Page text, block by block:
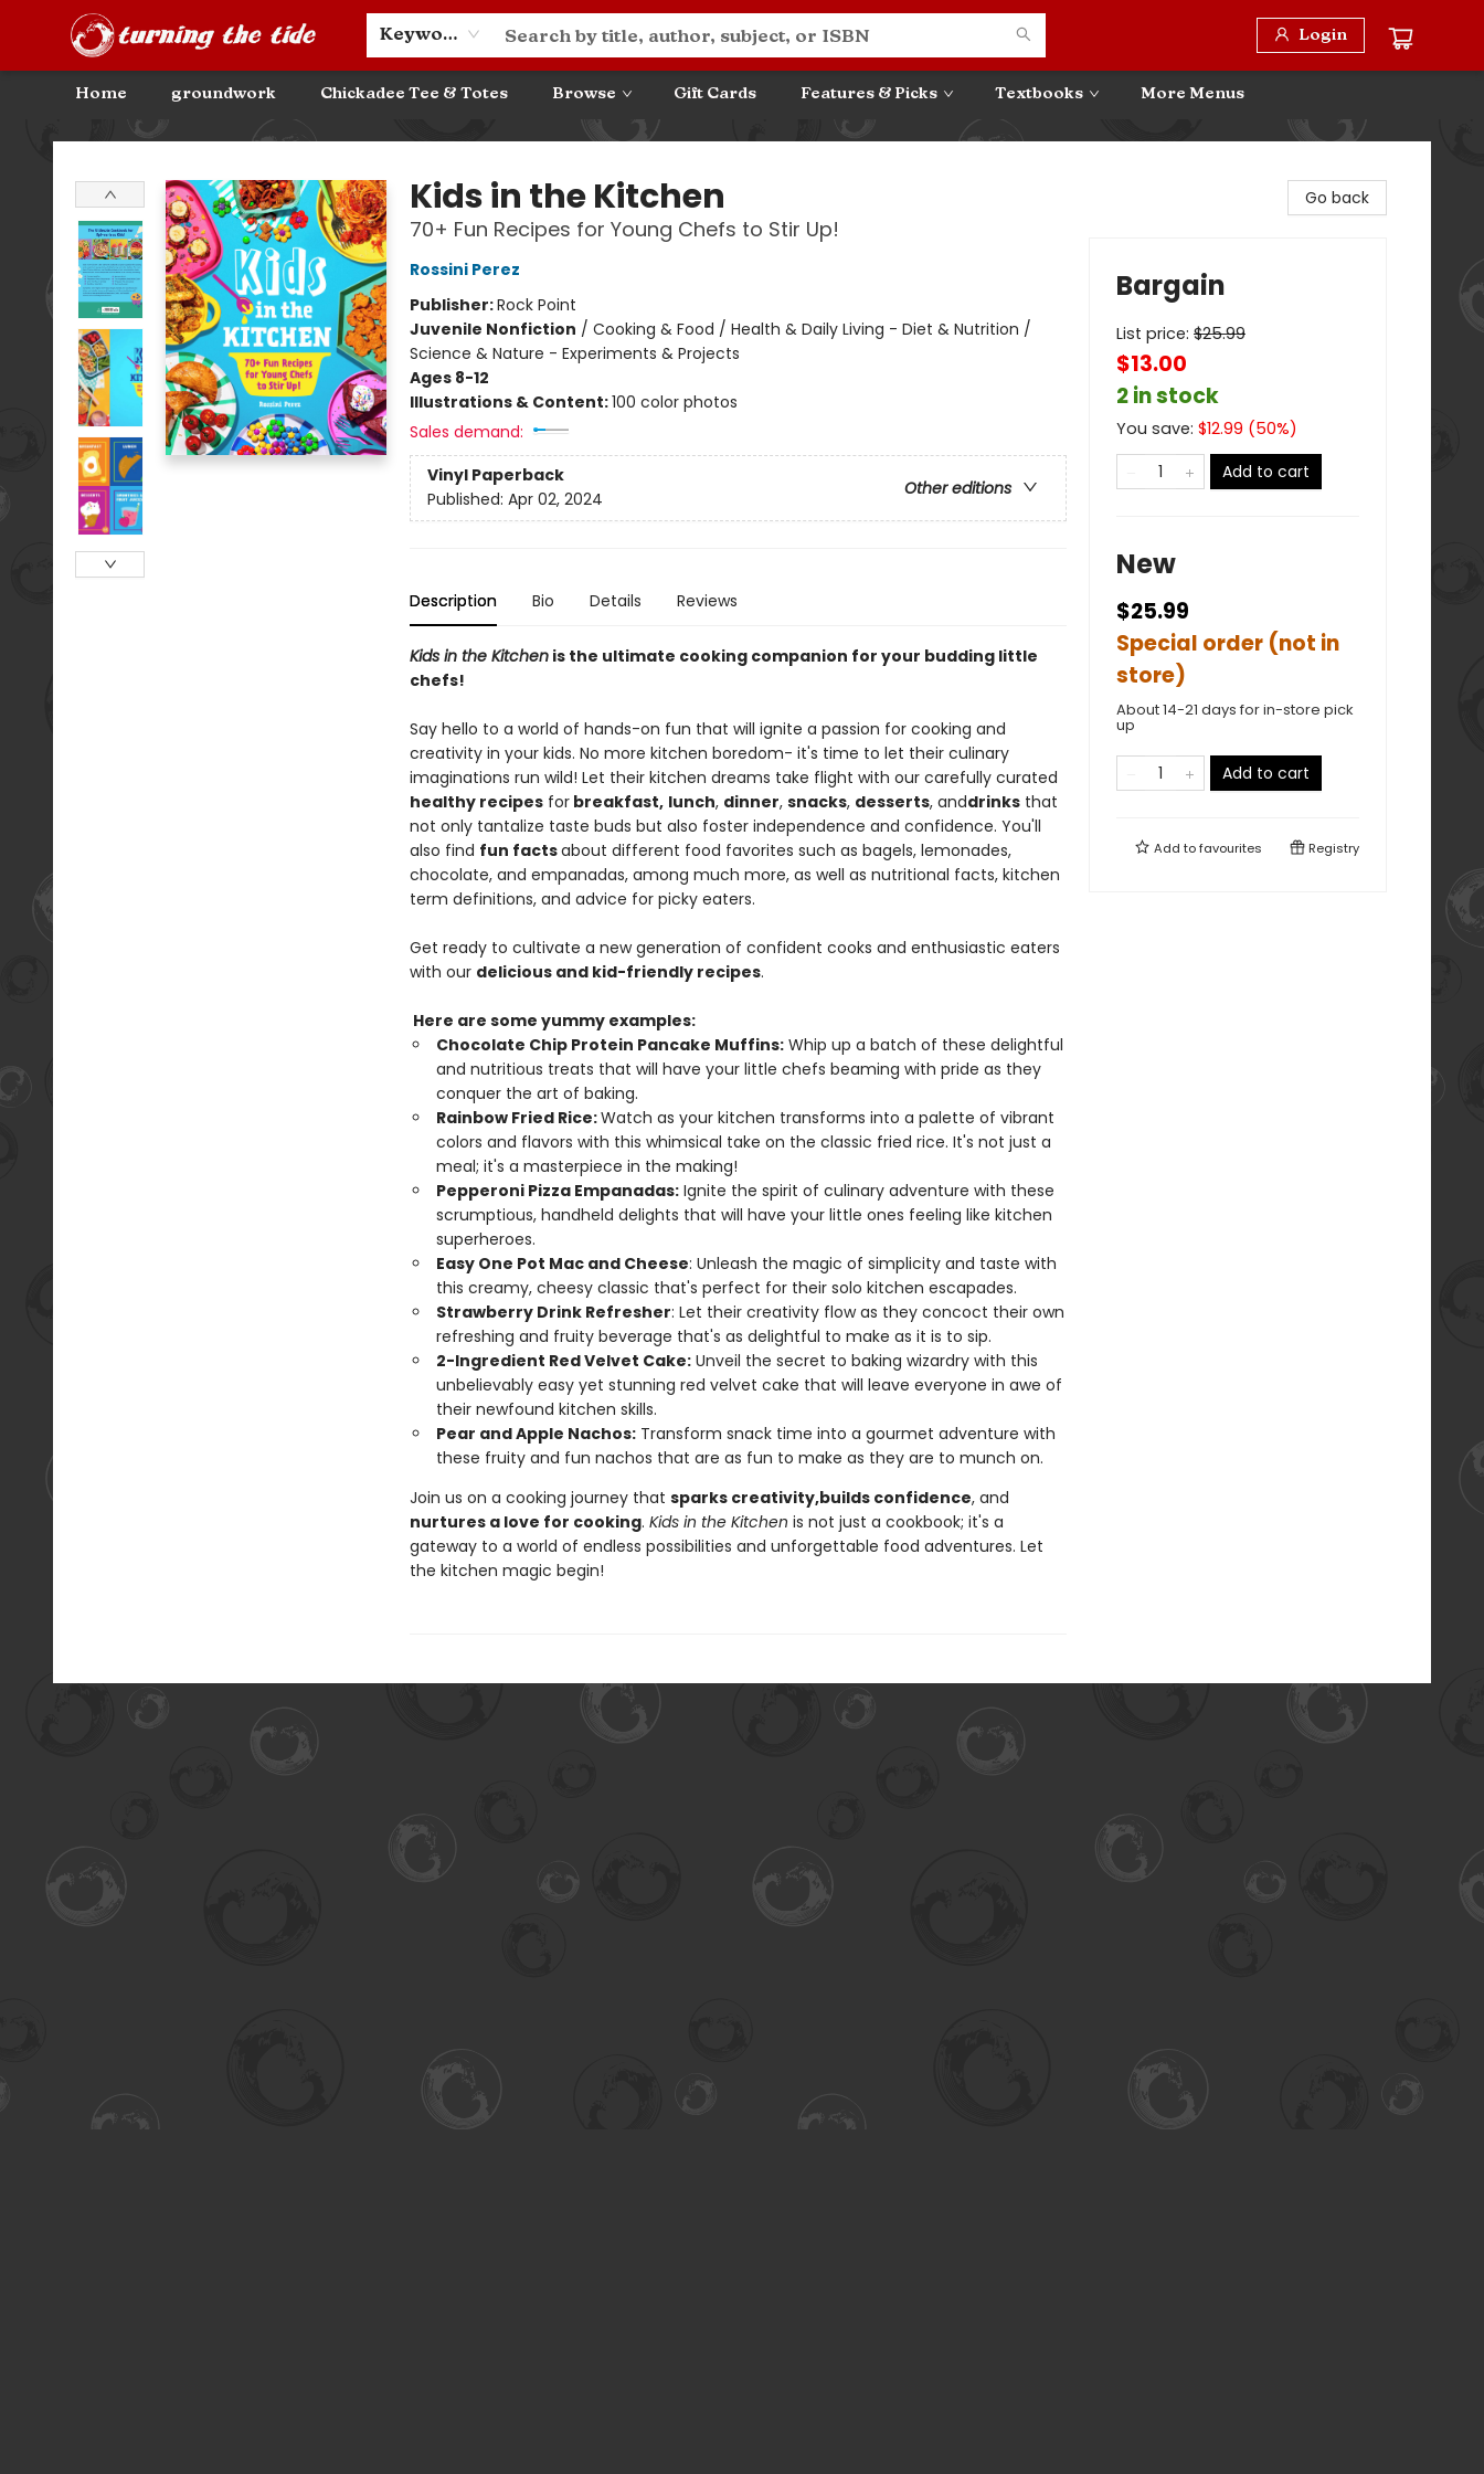
Keyword Login
Home groundwork Chickadee Tee & Totes Browse Gift Cards Features & Picks Textbooks
Community Discounts
Events
About
Contact & Hours
More Menus
Turning the Tide Bookstore
Kids in the Kitchen
70+ Fun Recipes for Young Chefs to Stir Up!
Rossini Perez
Publisher:Rock Point
Juvenile Nonfiction / Cooking & Food / Health & Daily Living - Diet & Nutrition /
Science & Nature - Experiments & Projects
Ages 8-12
Illustrations & Content:100 color photos
Sales demand:
Vinyl Paperback
Other editions
Published: Apr 02, 2024
Description Bio Details Reviews
Kids in the Kitchenis the ultimate cooking companion for your budding little
chefs!
Say hello to a world of hands-on fun that will ignite a passion for cooking and
creativity in your kids. No more kitchen boredom- it's time to let their culinary
imaginations run wild! Let their kitchen dreams take flight with our carefully curated
healthy recipesforbreakfast, lunch, dinner, snacks, desserts, anddrinksthat
not only tantalize taste buds but also foster independence and confidence. You'll
also find fun factsabout different food favorites such as bagels, lemonades,
chocolate, and empanadas, among much more, as well as nutritional facts, kitchen
term definitions, and advice for picky eaters.
Get ready to cultivate a new generation of confident cooks and enthusiastic eaters
with our delicious and kid-friendly recipes.
Here are some yummy examples:
Chocolate Chip Protein Pancake Muffins:Whip up a batch of these delightful
and nutritious treats that will have your little chefs beaming with pride as they
conquer the art of baking.
Rainbow Fried Rice:Watch as your kitchen transforms into a palette of vibrant
colors and flavors with this whimsical take on the classic fried rice. It's not just a
meal; it's a masterpiece in the making!
Pepperoni Pizza Empanadas:Ignite the spirit of culinary adventure with these
scrumptious, handheld delights that will have your little ones feeling like kitchen
superheroes.
Easy One Pot Mac and Cheese: Unleash the magic of simplicity and taste with
this creamy, cheesy classic that's perfect for their solo kitchen escapades.
Strawberry Drink Refresher: Let their creativity flow as they concoct their own
refreshing and fruity beverage that's as delightful to make as it is to sip.
2-Ingredient Red Velvet Cake:Unveil the secret to baking wizardry with this
unbelievably easy yet stunning red velvet cake that will leave everyone in awe of
their newfound kitchen skills.
Pear and Apple Nachos:Transform snack time into a gourmet adventure with
these fruity and fun nachos that are as fun to make as they are to munch on.
Join us on a cooking journey that sparks creativity,builds confidence, and
nurtures a love for cooking. Kids in the Kitchen is not just a cookbook; it's a
gateway to a world of endless possibilities and unforgettable food adventures. Let
the kitchen magic begin!
Go back
Bargain
List price: $25.99
$13.00
2 in stock
You save: $12.99 (50%)
Add to cart
New
$25.99
Special order (not in
store)
About 14-21 days for in-store pick
up
Add to cart
Add tofavourites Registry